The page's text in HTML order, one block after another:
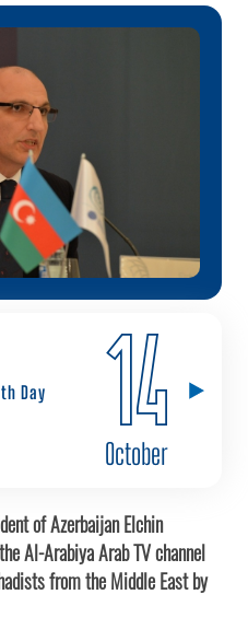
Day 14
October
of Azerbaijan Elchin
Al-Arabiya Arab TV channel
from the Middle East by